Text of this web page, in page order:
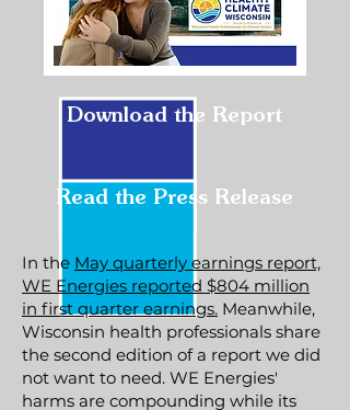
Download the Report
Read the Press Release
In the May quarterly earnings report,
WE Energies reported $804 million
in first quarter earnings. Meanwhile,
Wisconsin health professionals share
the second edition of a report we did
not want to need. WE Energies'
harms are compounding while its